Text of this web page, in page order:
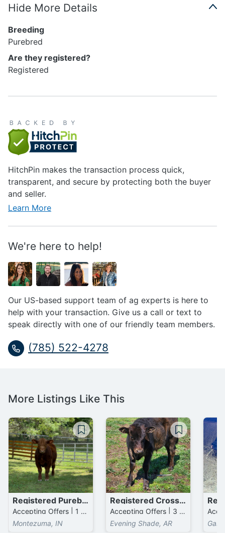
Hide More Details
Breeding
Purebred
Are they registered?
Registered
HitchPin makes the transaction process quick,
transparent, and secure by protecting both the buyer
and seller.
Learn More
We're here to help!
Our US-based support team of ag experts is here to
help with your transaction. Give us a call or text to
speak directly with one of our friendly team members.
(785) 522-4278
More Listings Like This
Registered Purebred Simmental Bulls
Accepting Offers | 1 Head available
Montezuma, IN
Registered Crossbred Wagyu Bulls
Accepting Offers | 3 Head available
Evening Shade, AR